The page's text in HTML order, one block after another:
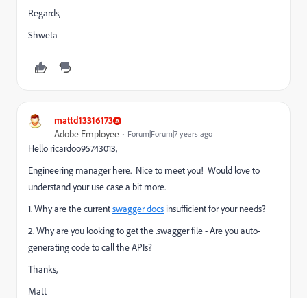
Regards,
Shweta
mattd13316173
Adobe Employee Forum|Forum|7 years ago
Hello ricardoo95743013,
Engineering manager here. Nice to meet you! Would love to
understand your use case a bit more.
1. Why are the currentswagger docs insufficient for your needs?
2. Why are you looking to get the .swagger file - Are you auto-
generating code to call the APIs?
Thanks,
Matt